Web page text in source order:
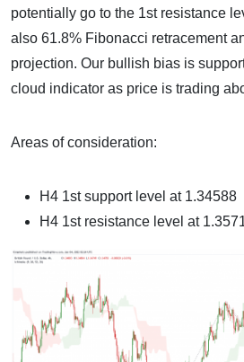
potentially go to the 1st resistance
also 61.8% Fibonacci retracement
projection. Our bullish bias is
cloud indicator as price is trading
Areas of consideration:
H4 1st support level at 1.34588
H4 1st resistance level at